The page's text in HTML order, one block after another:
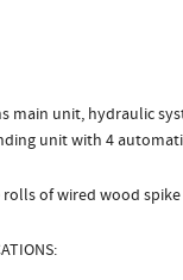
main unit, hydraulic
unit with 4
of wired wood spike